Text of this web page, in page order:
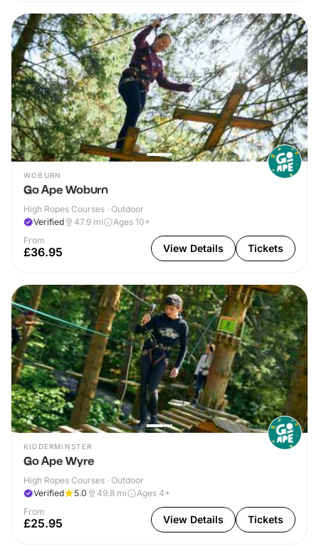
WOBURN
Go Ape Woburn
High Ropes Courses · Outdoor
Verified
47.9 mi
Ages 10+
From
£36.95 View Details Tickets
KIDDERMINSTER
Go Ape Wyre
High Ropes Courses · Outdoor
Verified
5.0 49.8 mi
Ages 4+
From
£25.95 View Details Tickets